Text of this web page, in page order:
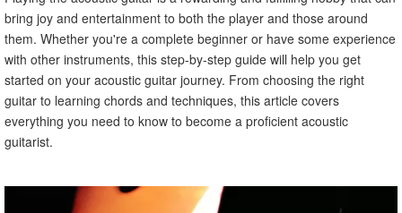
Easy Songs for Beginners
Tips for Learning to Play Songs
VIII. Improving Your Technique
How to Practice Effectively
Common Mistakes to Avoid
IX. Advanced Chords and Techniques
X. Conclusion
bring joy and entertainment to both the player and those around
them. Whether you're a complete beginner or have some experience
with other instruments, this step-by-step guide will help you get
started on your acoustic guitar journey. From choosing the right
guitar to learning chords and techniques, this article covers
everything you need to know to become a proficient acoustic
guitarist.